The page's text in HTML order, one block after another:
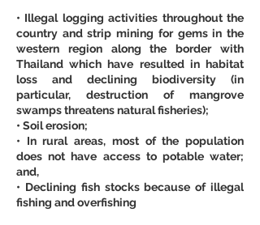
• Illegal logging activities throughout the
country and strip mining for gems in the
western region along the border with
Thailand which have resulted in habitat
loss and declining biodiversity (in
particular, destruction of mangrove
swamps threatens natural fisheries);
• Soil erosion;
• In rural areas, most of the population
does not have access to potable water;
and,
• Declining fish stocks because of illegal
fishing and overfishing